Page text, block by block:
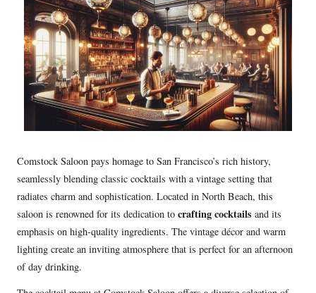
Comstock Saloon pays homage to San Francisco’s rich history,
seamlessly blending classic cocktails with a vintage setting that
radiates charm and sophistication. Located in North Beach, this
saloon is renowned for its dedication to crafting cocktails and its
emphasis on high-quality ingredients. The vintage décor and warm
lighting create an inviting atmosphere that is perfect for an afternoon
of day drinking.